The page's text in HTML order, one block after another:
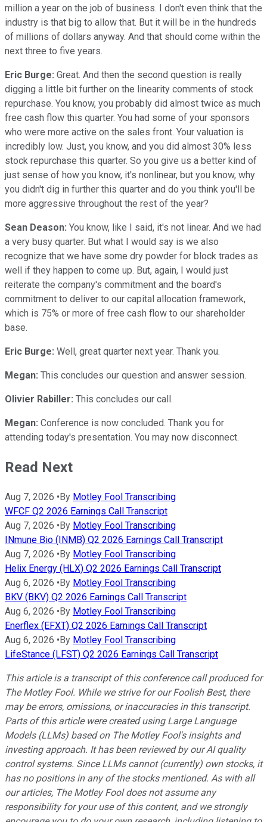
million a year on the job of business. I don't even think that the
industry is that big to allow that. But it will be in the hundreds
of millions of dollars anyway. And that should come within the
next three to five years.
Eric Burge: Great. And then the second question is really
digging a little bit further on the linearity comments of stock
repurchase. You know, you probably did almost twice as much
free cash flow this quarter. You had some of your sponsors
who were more active on the sales front. Your valuation is
incredibly low. Just, you know, and you did almost 30% less
stock repurchase this quarter. So you give us a better kind of
just sense of how you know, it's nonlinear, but you know, why
you didn't dig in further this quarter and do you think you'll be
more aggressive throughout the rest of the year?
Sean Deason: You know, like I said, it's not linear. And we had
a very busy quarter. But what I would say is we also
recognize that we have some dry powder for block trades as
well if they happen to come up. But, again, I would just
reiterate the company's commitment and the board's
commitment to deliver to our capital allocation framework,
which is 75% or more of free cash flow to our shareholder
base.
Eric Burge: Well, great quarter next year. Thank you.
Megan: This concludes our question and answer session.
Olivier Rabiller: This concludes our call.
Megan: Conference is now concluded. Thank you for
attending today's presentation. You may now disconnect.
Read Next
Aug 7, 2026 •By Motley Fool Transcribing
WFCF Q2 2026 Earnings Call Transcript
Aug 7, 2026 •By Motley Fool Transcribing
INmune Bio (INMB) Q2 2026 Earnings Call Transcript
Aug 7, 2026 •By Motley Fool Transcribing
Helix Energy (HLX) Q2 2026 Earnings Call Transcript
Aug 6, 2026 •By Motley Fool Transcribing
BKV (BKV) Q2 2026 Earnings Call Transcript
Aug 6, 2026 •By Motley Fool Transcribing
Enerflex (EFXT) Q2 2026 Earnings Call Transcript
Aug 6, 2026 •By Motley Fool Transcribing
LifeStance (LFST) Q2 2026 Earnings Call Transcript
This article is a transcript of this conference call produced for
The Motley Fool. While we strive for our Foolish Best, there
may be errors, omissions, or inaccuracies in this transcript.
Parts of this article were created using Large Language
Models (LLMs) based on The Motley Fool's insights and
investing approach. It has been reviewed by our AI quality
control systems. Since LLMs cannot (currently) own stocks, it
has no positions in any of the stocks mentioned. As with all
our articles, The Motley Fool does not assume any
responsibility for your use of this content, and we strongly